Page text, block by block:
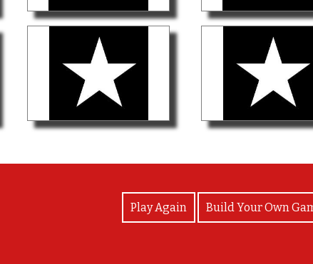
Play Again Build Your Own